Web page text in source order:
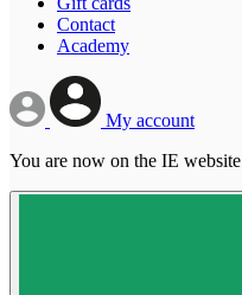
Contact
Academy
My account
You are now on the IE website